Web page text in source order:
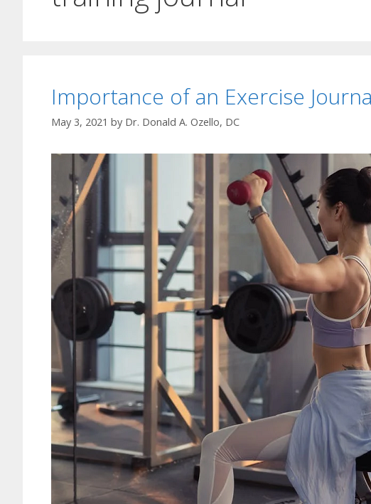
Importance of an Exercise
May 3, 2021 by Dr. Donald A. Ozello, DC